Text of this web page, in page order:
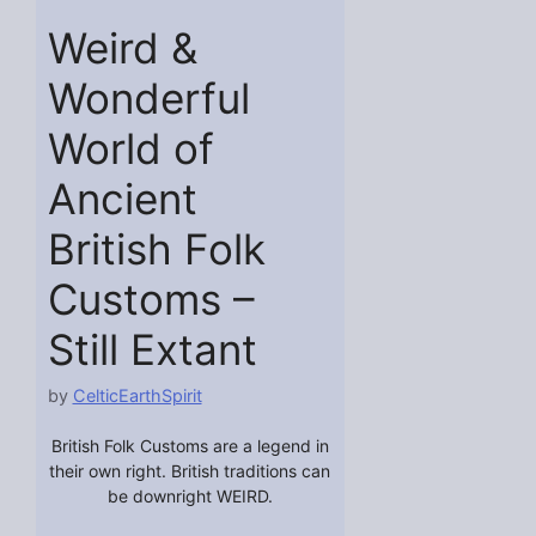
Weird &
Wonderful
World of
Ancient
British Folk
Customs –
Still Extant
by CelticEarthSpirit
British Folk Customs are a legend in
their own right. British traditions can
be downright WEIRD.